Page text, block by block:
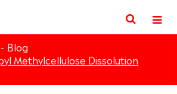
Blog
Methylcellulose Dissolution